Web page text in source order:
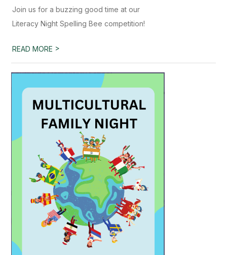
Join us for a buzzing good time at our
Literacy Night Spelling Bee competition!
READ MORE >